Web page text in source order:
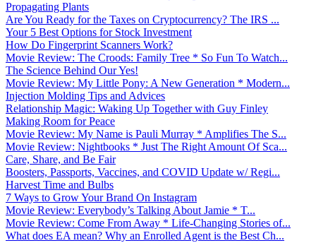
Propagating Plants
Are You Ready for the Taxes on Cryptocurrency? The IRS ...
Your 5 Best Options for Stock Investment
How Do Fingerprint Scanners Work?
Movie Review: The Croods: Family Tree * So Fun To Watch...
The Science Behind Our Yes!
Movie Review: My Little Pony: A New Generation * Modern...
Injection Molding Tips and Advices
Relationship Magic: Waking Up Together with Guy Finley
Making Room for Peace
Movie Review: My Name is Pauli Murray * Amplifies The S...
Movie Review: Nightbooks * Just The Right Amount Of Sca...
Care, Share, and Be Fair
Boosters, Passports, Vaccines, and COVID Update w/ Regi...
Harvest Time and Bulbs
7 Ways to Grow Your Brand On Instagram
Movie Review: Everybody’s Talking About Jamie * T...
Movie Review: Come From Away * Life-Changing Stories of...
What does EA mean? Why an Enrolled Agent is the Best Ch...